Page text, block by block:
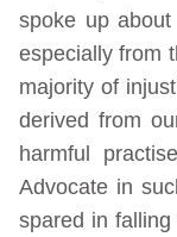
spoke up
especially from
majority of
derived from
harmful
Advocate in
spared in